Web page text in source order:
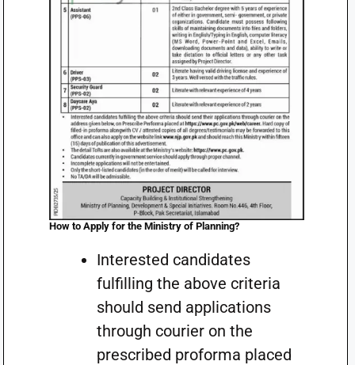
How to Apply for the Ministry of Planning?
Interested candidates
fulfilling the above criteria
should send applications
through courier on the
prescribed proforma placed